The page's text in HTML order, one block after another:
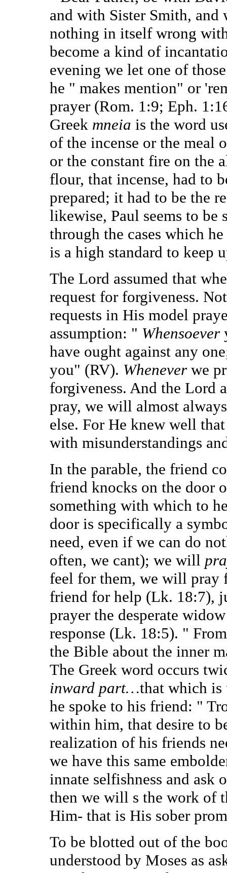
and with Sister Smith,
nothing in itself wrong
become a kind of
evening we let one of
he " makes mention" or
prayer (Rom. 1:9; Eph.
Greek mneia is the word
of the incense or the meal
or the constant fire on the
flour, that incense, had to
prepared; it had to be the
likewise, Paul seems to
through the cases which
is a high standard to keep
The Lord assumed that
request for forgiveness.
requests in His model
assumption: " Whensoever
have ought against any
you" (RV). Whenever we
forgiveness. And the Lord
pray, we will almost
else. For He knew well
with misunderstandings
In the parable, the friend
friend knocks on the door
something with which to
door is specifically a
need, even if we can do
often, we cant); we will
feel for them, we will pray
friend for help (Lk. 18:7),
prayer the desperate
response (Lk. 18:5). "
the Bible about the inner
The Greek word occurs
inward part…that which is
he spoke to his friend: "
within him, that desire to
realization of his friends
we have this same
innate selfishness and ask
then we will s the work of
Him- that is His sober
To be blotted out of the
understood by Moses as